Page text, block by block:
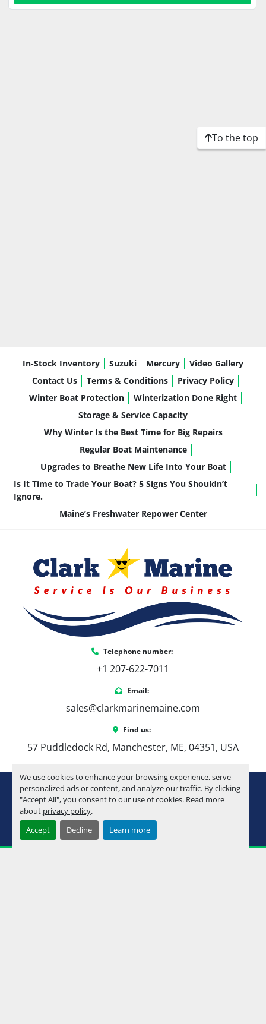
We use cookies to enhance your browsing experience, serve
personalized ads or content, and analyze our traffic. By clicking
"Accept All", you consent to our use of cookies. Read more
about privacy policy.
Accept
Decline Learn more
To the top
In-Stock Inventory Suzuki Mercury
Video Gallery
Contact Us
Terms & Conditions
Privacy Policy
Winter Boat Protection
Winterization Done Right
Storage & Service Capacity
Why Winter Is the Best Time for Big Repairs
Regular Boat Maintenance
Upgrades to Breathe New Life Into Your Boat
Is It Time to Trade Your Boat? 5 Signs You Shouldn’t
Ignore.
Maine’s Freshwater Repower Center
Telephone number:
+1 207-622-7011
Email:
sales@clarkmarinemaine.com
Find us:
57 Puddledock Rd, Manchester, ME, 04351, USA
Manage Cookies
Machinio System
youtube
instagram
facebook